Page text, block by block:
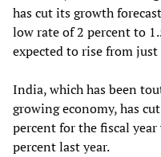
has cut its growth
low rate of 2 percent to
expected to rise from
India, which has been
growing economy, has
percent for the fiscal
percent last year.